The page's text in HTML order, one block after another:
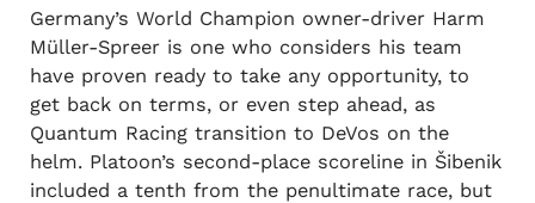
Germany’s World Champion owner-driver Harm
Müller-Spreer is one who considers his team
have proven ready to take any opportunity, to
get back on terms, or even step ahead, as
Quantum Racing transition to DeVos on the
helm. Platoon’s second-place scoreline in Šibenik
included a tenth from the penultimate race, but